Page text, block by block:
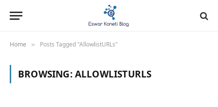
Home » Posts Tagged "AllowlistURLs"
BROWSING:ALLOWLISTURLS